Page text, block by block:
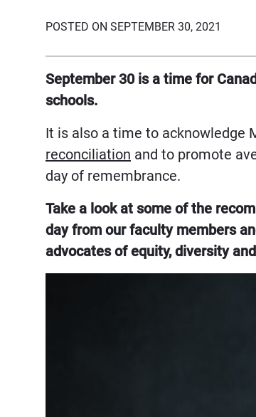
POSTED ON SEPTEMBER 30, 2021
September 30 is a time for
schools.
It is also a time to acknowledge
reconciliation and to promote
day of remembrance.
Take a look at some of the
day from our faculty members
advocates of equity, diversity